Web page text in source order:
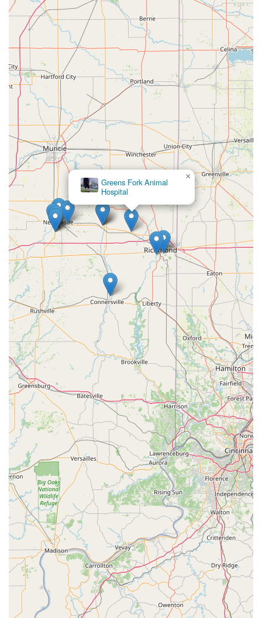
Greens Fork Animal
Hospital
×